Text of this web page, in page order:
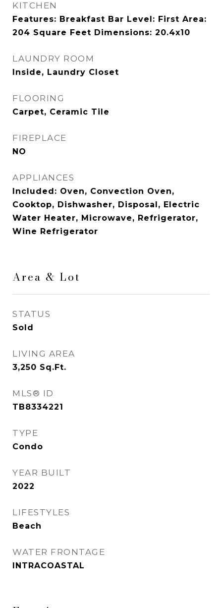
KITCHEN
Features: Breakfast Bar Level: First Area:
204 Square Feet Dimensions: 20.4x10
LAUNDRY ROOM
Inside, Laundry Closet
FLOORING
Carpet, Ceramic Tile
FIREPLACE
NO
APPLIANCES
Included: Oven, Convection Oven,
Cooktop, Dishwasher, Disposal, Electric
Water Heater, Microwave, Refrigerator,
Wine Refrigerator
Area & Lot
STATUS
Sold
LIVING AREA
3,250 Sq.Ft.
MLS® ID
TB8334221
TYPE
Condo
YEAR BUILT
2022
LIFESTYLES
Beach
WATER FRONTAGE
INTRACOASTAL